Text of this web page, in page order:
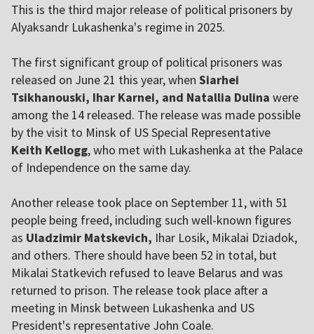
This is the third major release of political prisoners by
Alyaksandr Lukashenka's regime in 2025.
The first significant group of political prisoners was
released on June 21 this year, when Siarhei
Tsikhanouski, Ihar Karnei, and Natallia Dulina were
among the 14 released. The release was made possible
by the visit to Minsk of US Special Representative
Keith Kellogg, who met with Lukashenka at the Palace
of Independence on the same day.
Another release took place on September 11, with 51
people being freed, including such well-known figures
as Uladzimir Matskevich, Ihar Losik, Mikalai Dziadok,
and others. There should have been 52 in total, but
Mikalai Statkevich refused to leave Belarus and was
returned to prison. The release took place after a
meeting in Minsk between Lukashenka and US
President's representative John Coale.